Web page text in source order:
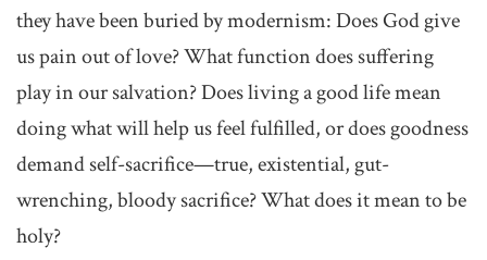
they have been buried by modernism: Does God give
us pain out of love? What function does suffering
play in our salvation? Does living a good life mean
doing what will help us feel fulfilled, or does goodness
demand self-sacrifice—true, existential, gut-
wrenching, bloody sacrifice? What does it mean to be
holy?